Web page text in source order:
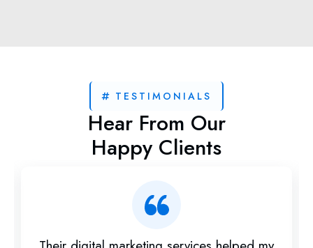
TESTIMONIALS
Hear From Our
Happy Clients